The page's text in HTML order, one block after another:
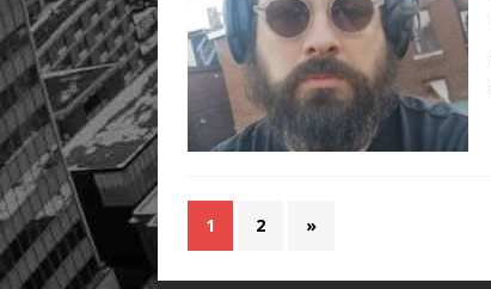
1 2 »